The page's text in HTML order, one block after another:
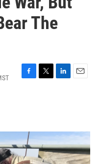
The
F
o
k
T
r
L
I
n
E